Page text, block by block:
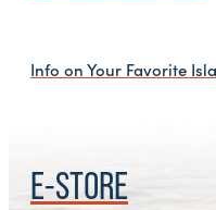
Info on Your Favorite
E-STORE